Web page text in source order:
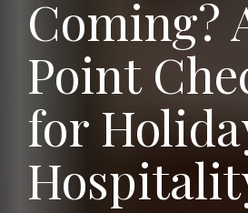
Coming?
Point
for